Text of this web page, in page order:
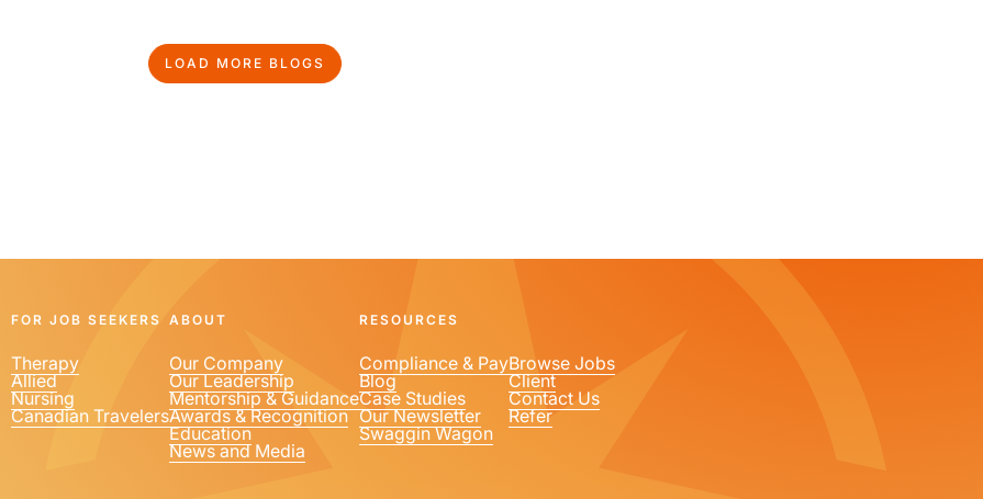
LOAD MORE BLOGS
FOR JOB SEEKERS
Therapy
Allied
Nursing
Canadian Travelers
ABOUT
Our Company
Our Leadership
Mentorship & Guidance
Awards & Recognition
Education
News and Media
RESOURCES
Compliance & Pay
Blog
Case Studies
Our Newsletter
Swaggin Wagon
Browse Jobs
Client
Contact Us
Refer